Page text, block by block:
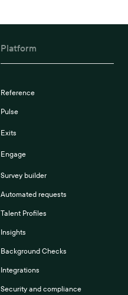
Platform
Reference
Pulse
Exits
Engage
Survey builder
Automated requests
Talent Profiles
Insights
Background Checks
Integrations
Security and compliance